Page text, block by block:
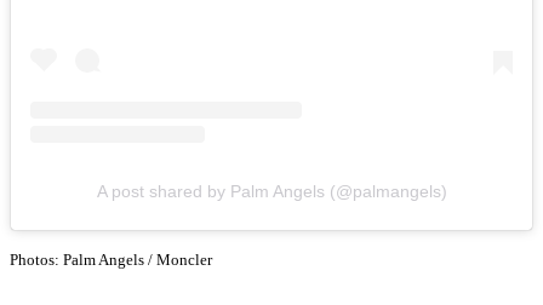
A post shared by Palm Angels (@palmangels)
Photos: Palm Angels / Moncler